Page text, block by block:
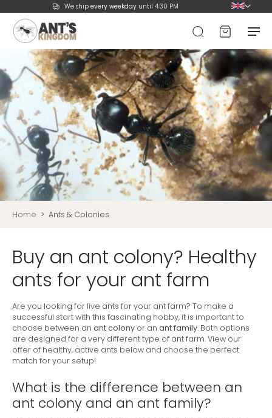
We shipevery weekday until 4:30 PM
Home > Ants & Colonies
Buy an ant colony? Healthy
ants for your ant farm
Are you looking for live ants for your ant farm? To make a
successful start with this fascinating hobby, it is important to
choose between an ant colony or an ant family. Both options
are designed for a very different type of ant farm. View our
offer of healthy, active ants below and choose the perfect
match for your setup!
What is the difference between an
ant colony and an ant family?